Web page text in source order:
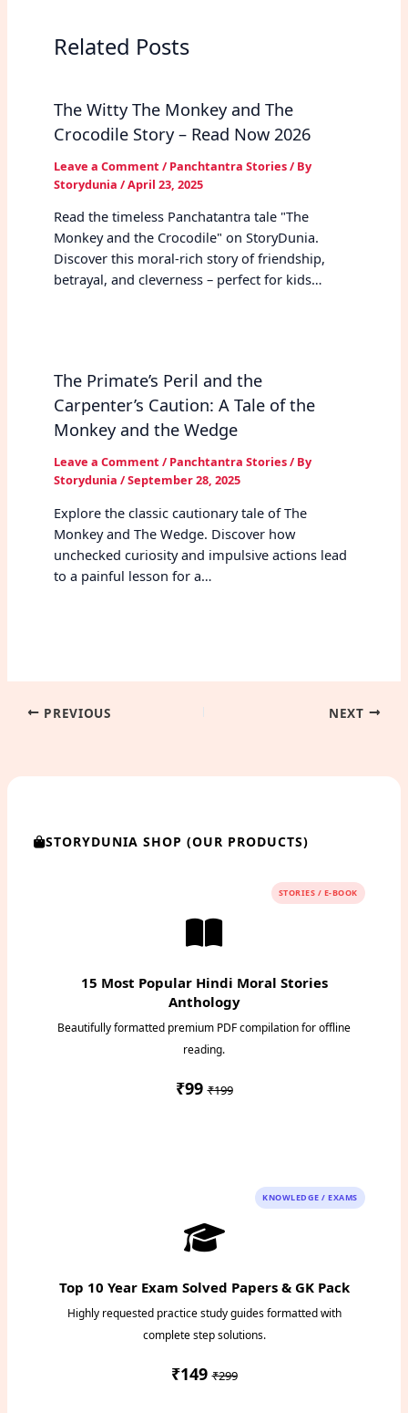
Related Posts
The Witty The Monkey and The
Crocodile Story – Read Now 2026
Leave a Comment / Panchtantra Stories/ By
Storydunia /April 23, 2025
Read the timeless Panchatantra tale "The
Monkey and the Crocodile" on StoryDunia.
Discover this moral-rich story of friendship,
betrayal, and cleverness – perfect for kids…
The Primate’s Peril and the
Carpenter’s Caution: A Tale of the
Monkey and the Wedge
Leave a Comment / Panchtantra Stories/ By
Storydunia /September 28, 2025
Explore the classic cautionary tale of The
Monkey and The Wedge. Discover how
unchecked curiosity and impulsive actions lead
to a painful lesson for a…
PREVIOUS NEXT
STORYDUNIA SHOP (OUR PRODUCTS)
STORIES / E-BOOK
15 Most Popular Hindi Moral Stories
Anthology
Beautifully formatted premium PDF compilation for offline
reading.
₹99₹199
KNOWLEDGE / EXAMS
Top 10 Year Exam Solved Papers & GK Pack
Highly requested practice study guides formatted with
complete step solutions.
₹149₹299